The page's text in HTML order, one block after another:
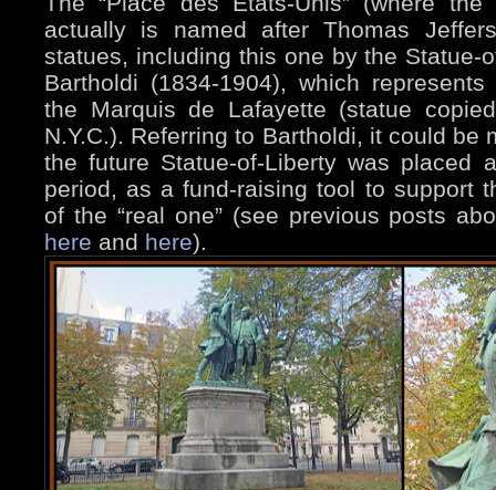
actually is named after Thomas
statues, including this one by the Statue-
Bartholdi (1834-1904), which
the Marquis de Lafayette (statue
N.Y.C.). Referring to Bartholdi, it could be
the future Statue-of-Liberty was placed
period, as a fund-raising tool to support
of the “real one” (see previous posts
here and here).